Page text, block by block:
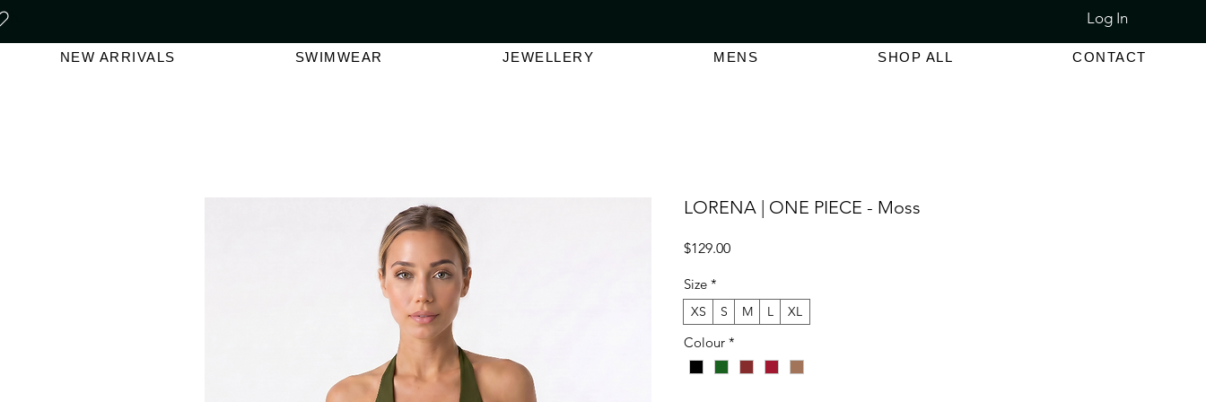
Log In
NEW ARRIVALS SWIMWEAR JEWELLERY MENS SHOP ALL CONTACT
LORENA | ONE PIECE - Moss
$129.00Price
Size *
XS S M L XL
Colour *